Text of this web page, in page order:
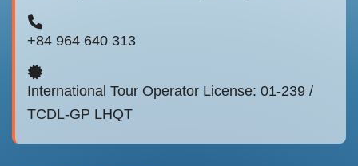
+84 964 640 313
International Tour Operator License: 01-239 /
TCDL-GP LHQT